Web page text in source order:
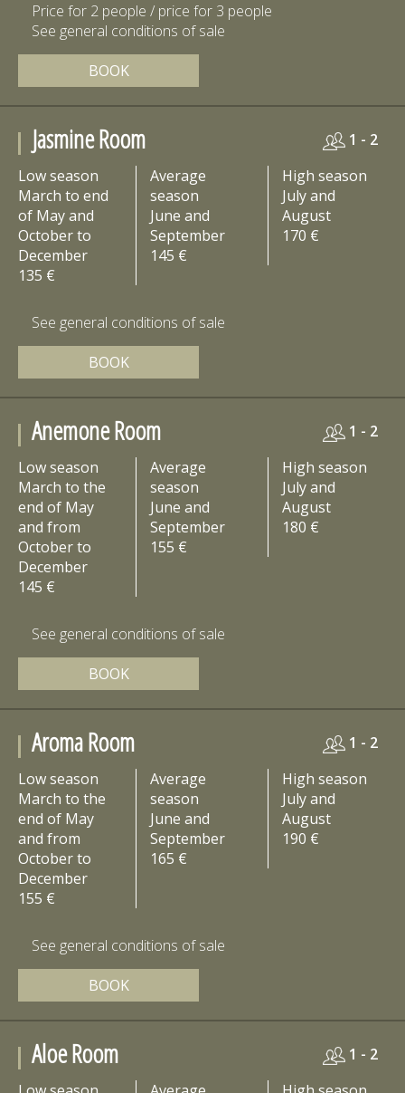
Price for 2 people / price for 3 people
See general conditions of sale
BOOK
Jasmine Room
1 - 2
Low season
March to end
of May and
October to
December
135 €
Average
season
June and
September
145 €
High season
July and
August
170 €
See general conditions of sale
BOOK
Anemone Room
1 - 2
Low season
March to the
end of May
and from
October to
December
145 €
Average
season
June and
September
155 €
High season
July and
August
180 €
See general conditions of sale
BOOK
Aroma Room
1 - 2
Low season
March to the
end of May
and from
October to
December
155 €
Average
season
June and
September
165 €
High season
July and
August
190 €
See general conditions of sale
BOOK
Aloe Room
1 - 2